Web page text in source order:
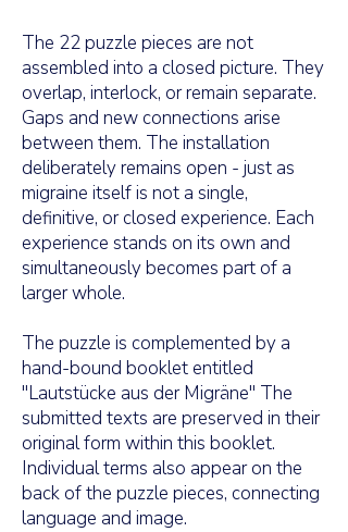
The 22 puzzle pieces are not
assembled into a closed picture. They
overlap, interlock, or remain separate.
Gaps and new connections arise
between them. The installation
deliberately remains open - just as
migraine itself is not a single,
definitive, or closed experience. Each
experience stands on its own and
simultaneously becomes part of a
larger whole.
The puzzle is complemented by a
hand-bound booklet entitled
"Lautstücke aus der Migräne" The
submitted texts are preserved in their
original form within this booklet.
Individual terms also appear on the
back of the puzzle pieces, connecting
language and image.